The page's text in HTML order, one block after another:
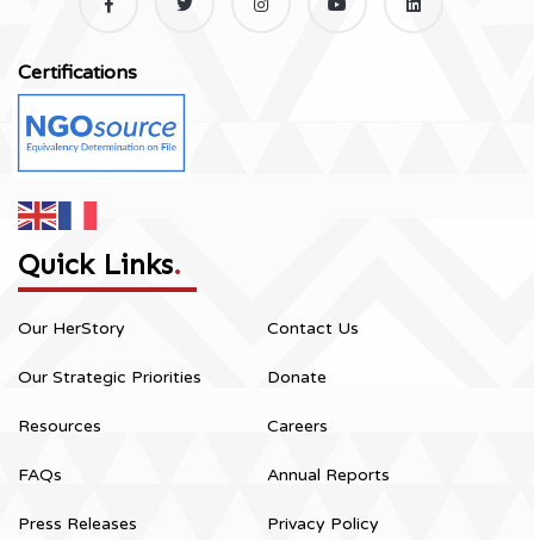
Certifications
Quick Links.
Our HerStory
Our Strategic Priorities
Resources
FAQs
Press Releases
Contact Us
Donate
Careers
Annual Reports
Privacy Policy